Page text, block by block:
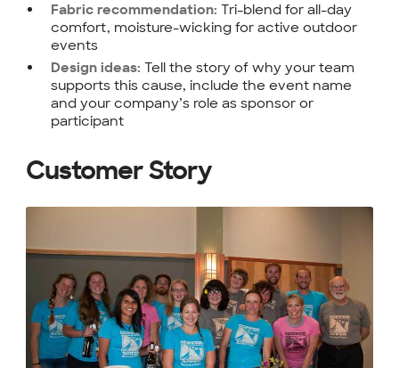
Fabric recommendation: Tri-blend for all-day
comfort, moisture-wicking for active outdoor
events
Design ideas: Tell the story of why your team
supports this cause, include the event name
and your company’s role as sponsor or
participant
Customer Story